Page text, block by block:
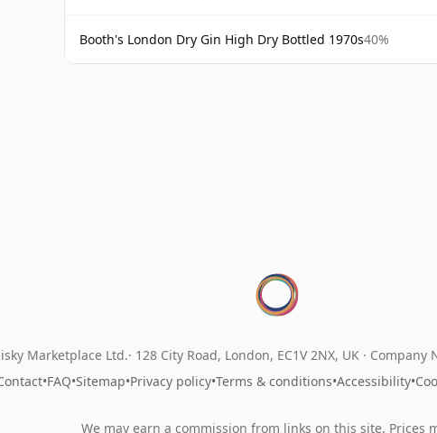
Booth's London Dry Gin High Dry Bottled 1970s40%
Marketplace Ltd. 128 City Road, London, EC1V 2NX, UK · Company
•FAQ•Sitemap•Privacy policy•Terms & conditions•Accessibility•
We may earn a commission from links on this site. Prices